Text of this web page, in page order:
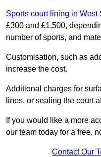
Sports court lining in West
£300 and £1,500,
number of sports, and
Customisation, such as
increase the cost.
Additional charges for
lines, or sealing the court
If you would like a more
our team today for a free,
Contact Our